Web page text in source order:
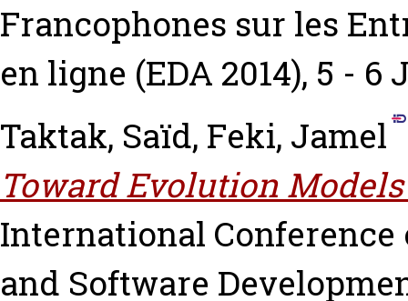
Francophones sur les
en ligne (EDA 2014), 5 - 6
Taktak, Saïd, Feki, Jamel
Toward Evolution
International
and Software